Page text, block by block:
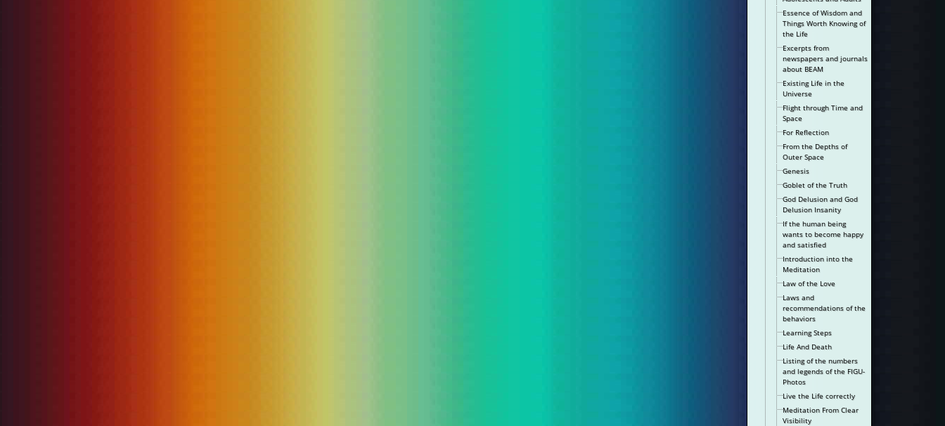
Essence of Wisdom and
Things Worth Knowing of
the Life
Excerpts from
newspapers and journals
about BEAM
Existing Life in the
Universe
Flight through Time and
Space
For Reflection
From the Depths of
Outer Space
Genesis
Goblet of the Truth
God Delusion and God
Delusion Insanity
If the human being
wants to become happy
and satisfied
Introduction into the
Meditation
Law of the Love
Laws and
recommendations of the
behaviors
Learning Steps
Life And Death
Listing of the numbers
and legends of the FIGU-
Photos
Live the Life correctly
Meditation From Clear
Visibility